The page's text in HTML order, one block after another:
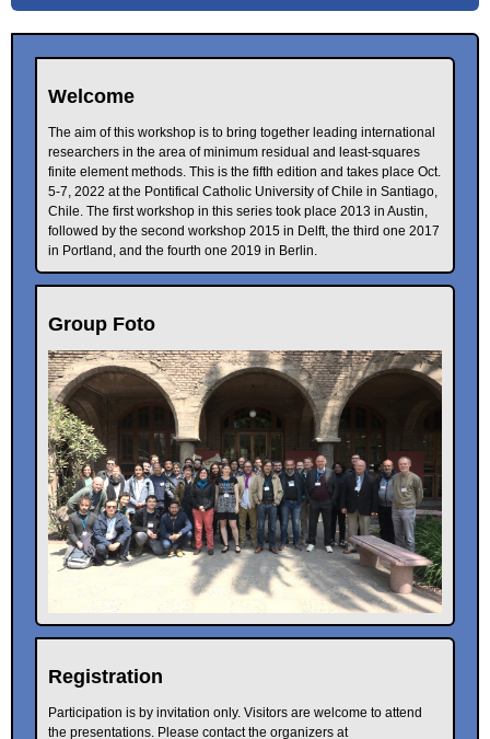
Welcome
The aim of this workshop is to bring together leading international
researchers in the area of minimum residual and least-squares
finite element methods. This is the fifth edition and takes place Oct.
5-7, 2022 at the Pontifical Catholic University of Chile in Santiago,
Chile. The first workshop in this series took place 2013 in Austin,
followed by the second workshop 2015 in Delft, the third one 2017
in Portland, and the fourth one 2019 in Berlin.
Group Foto
Registration
Participation is by invitation only. Visitors are welcome to attend
the presentations. Please contact the organizers at